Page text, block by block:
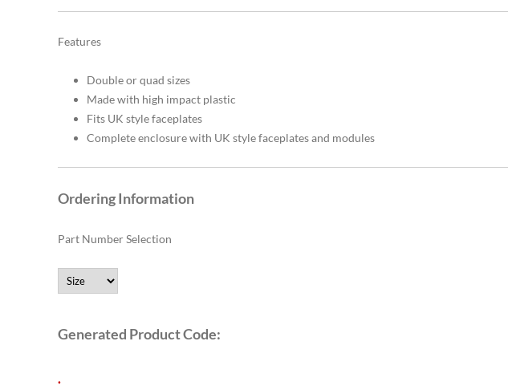
Features
Double or quad sizes
Made with high impact plastic
Fits UK style faceplates
Complete enclosure with UK style faceplates and modules
Ordering Information
Part Number Selection
Generated Product Code:
.